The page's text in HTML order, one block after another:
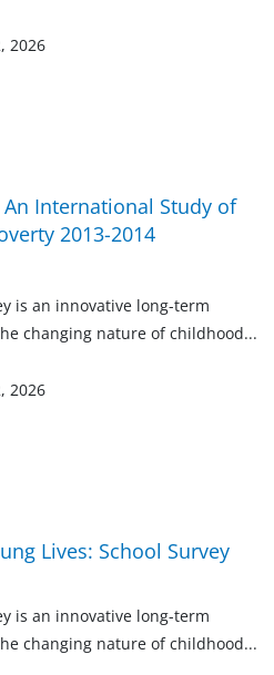
2026
An International Study of
2013-2014
is an innovative long-term
changing nature ofchildhood...
2026
Lives: School Survey
is an innovative long-term
changing nature of childhood...